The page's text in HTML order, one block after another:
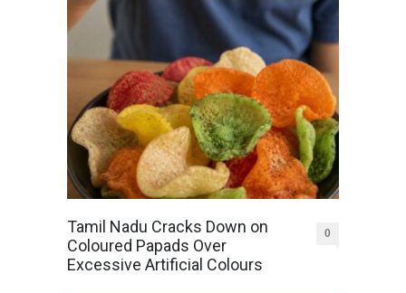
Tamil Nadu Cracks Down on
Coloured Papads Over
Excessive Artificial Colours
0